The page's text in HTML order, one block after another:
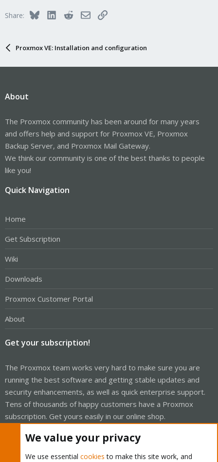
Share: BlueskyLinkedInRedditEmailLink
Proxmox VE: Installation and configuration
About
The Proxmox community has been around for many years
and offers help and support for Proxmox VE, Proxmox
Backup Server, and Proxmox Mail Gateway.
We think our community is one of the best thanks to people
like you!
Quick Navigation
Home
Get Subscription
Wiki
Downloads
Proxmox Customer Portal
About
Get your subscription!
The Proxmox team works very hard to make sure you are
running the best software and getting stable updates and
security enhancements, as well as quick enterprise support.
Tens of thousands of happy customers have a Proxmox
subscription. Get yours easily in our online shop.
Buy now!
We value your privacy
We use essential cookies to make this site work, and